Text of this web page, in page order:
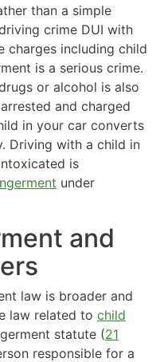
than a simple
crime DUI with
charges including child
is a serious crime.
or alcohol is also
and charged
in your car converts
Driving with a child in
is
under
and
law is broader and
law related to child
statute (21
responsible for a